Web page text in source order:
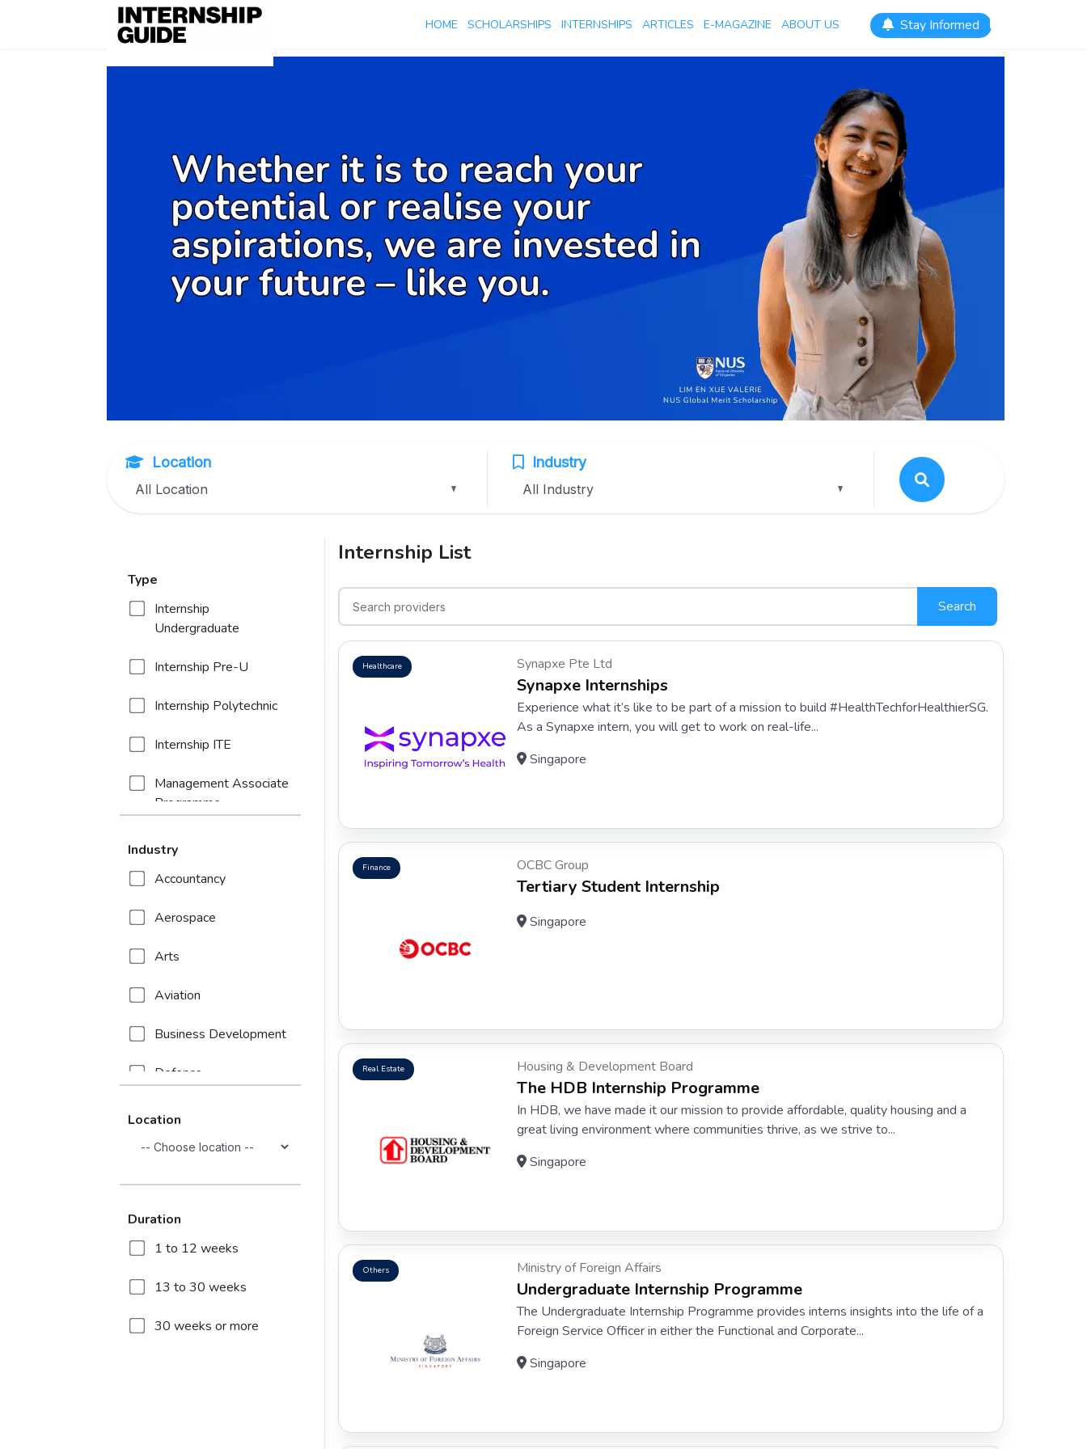
HOME SCHOLARSHIPS INTERNSHIPS ARTICLES E-MAGAZINE ABOUT US Stay Informed
Location Industry
Type
Internship
Undergraduate
Internship Pre-U
Internship Polytechnic
Internship ITE
Management Associate
Programme
Trainee Programme
Industry
Accountancy
Aerospace
Arts
Aviation
Business Development
Defence
Education
Energy and Power
Engineering
Entertainment
Location
Duration
1 to 12 weeks
13 to 30 weeks
30 weeks or more
Internship List
Search
Healthcare Synapxe Pte Ltd
Synapxe Internships
Experience what it’s like to be part of a mission to build #HealthTechforHealthierSG.
As a Synapxe intern, you will get to work on real-life...
Singapore
Finance OCBC Group
Tertiary Student Internship
Singapore
Real Estate Housing & Development Board
The HDB Internship Programme
In HDB, we have made it our mission to provide affordable, quality housing and a
great living environment where communities thrive, as we strive to...
Singapore
Others Ministry of Foreign Affairs
Undergraduate Internship Programme
The Undergraduate Internship Programme provides interns insights into the life of a
Foreign Service Officer in either the Functional and Corporate...
Singapore